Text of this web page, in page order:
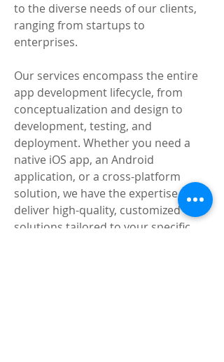
to the diverse needs of our clients,
ranging from startups to
enterprises.
Our services encompass the entire
app development lifecycle, from
conceptualization and design to
development, testing, and
deployment. Whether you need a
native iOS app, an Android
application, or a cross-platform
solution, we have the expertise to
deliver high-quality, customized
solutions tailored to your specific